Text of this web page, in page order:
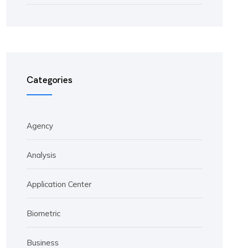
Categories
Agency
Analysis
Application Center
Biometric
Business